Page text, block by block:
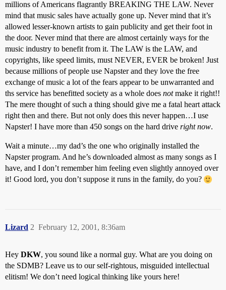
millions of Americans flagrantly BREAKING THE LAW. Never
mind that music sales have actually gone up. Never mind that it’s
allowed lesser-known artists to gain publicity and get their foot in
the door. Never mind that there are almost certainly ways for the
music industry to benefit from it. The LAW is the LAW, and
copyrights, like speed limits, must NEVER, EVER be broken! Just
because millions of people use Napster and they love the free
exchange of music a lot of the fears appear to be unwarranted and
ths service has benefitted society as a whole does notmake it right!!
The mere thought of such a thing should give me a fatal heart attack
right then and there. But not only does this never happen…I use
Napster! I have more than 450 songs on the hard drive right now.
Wait a minute…my dad’s the one who originally installed the
Napster program. And he’s downloaded almost as many songs as I
have, and I don’t remember him feeling even slightly annoyed over
it! Good lord, you don’t suppose it runs in the family, do you?
Lizard February 12, 2001, 8:36am
2
Hey DKW, you sound like a normal guy. What are you doing on
the SDMB? Leave us to our self-rightous, misguided intellectual
elitism! We don’t need logical thinking like yours here!